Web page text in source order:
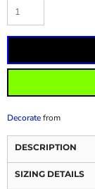
Decoratefrom
DESCRIPTION
SIZING DETAILS